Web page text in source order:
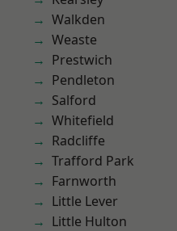
Walkden
Weaste
Prestwich
Pendleton
Salford
Whitefield
Radcliffe
Trafford Park
Farnworth
Little Lever
Little Hulton